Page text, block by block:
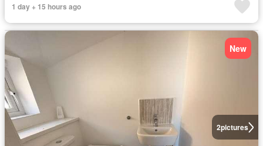
1 day + 15 hours ago
2pictures
New